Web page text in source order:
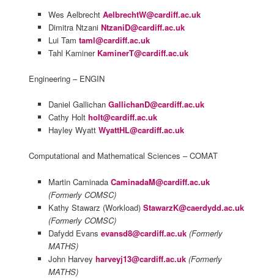
Wes AelbrechtAelbrechtW@cardiff.ac.uk
Dimitra NtzaniNtzaniD@cardiff.ac.uk
Lui Tamtaml@cardiff.ac.uk
Tahl Kaminer KaminerT@cardiff.ac.uk
Engineering – ENGIN
Daniel GallichanGallichanD@cardiff.ac.uk
Cathy Holtholt@cardiff.ac.uk
Hayley WyattWyattHL@cardiff.ac.uk
Computational and Mathematical Sciences – COMAT
Martin CaminadaCaminadaM@cardiff.ac.uk
(Formerly COMSC)
Kathy Stawarz (Workload)StawarzK@caerdydd.ac.uk
(Formerly COMSC)
Dafydd Evansevansd8@cardiff.ac.uk (Formerly
MATHS)
John Harveyharveyj13@cardiff.ac.uk (Formerly
MATHS)